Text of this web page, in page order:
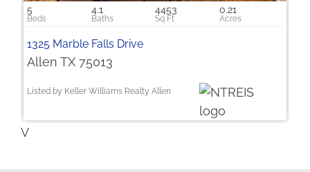
5 4.1 4453 0.21
1325 Marble Falls Drive
Allen TX 75013
Listed by Keller Williams Realty Allen
V